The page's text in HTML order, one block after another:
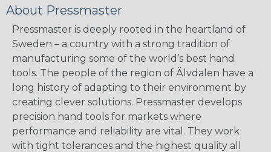
About Pressmaster
Pressmaster is deeply rooted in the heartland of
Sweden – a country with a strong tradition of
manufacturing some of the world’s best hand
tools. The people of the region of Älvdalen have a
long history of adapting to their environment by
creating clever solutions. Pressmaster develops
precision hand tools for markets where
performance and reliability are vital. They work
with tight tolerances and the highest quality all